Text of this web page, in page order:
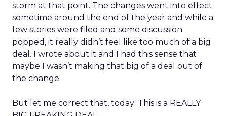
storm at that point. The changes went into effect
sometime around the end of the year and while a
few stories were filed and some discussion
popped, it really didn’t feel like too much of a big
deal. I wrote about it and I had this sense that
maybe I wasn’t making that big of a deal out of
the change.
But let me correct that, today: This is a REALLY